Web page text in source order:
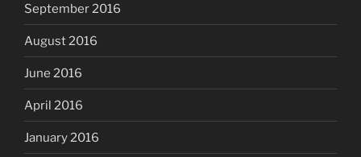
September 2016
August 2016
June 2016
April 2016
January 2016